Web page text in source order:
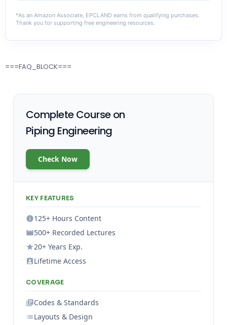
*As an Amazon Associate, EPCLAND earns from qualifying purchases.
Thank you for supporting free engineering resources.
===FAQ_BLOCK===
Complete Course on
Piping Engineering
Check Now
KEY FEATURES
125+ Hours Content
500+ Recorded Lectures
20+ Years Exp.
Lifetime Access
COVERAGE
Codes & Standards
Layouts & Design